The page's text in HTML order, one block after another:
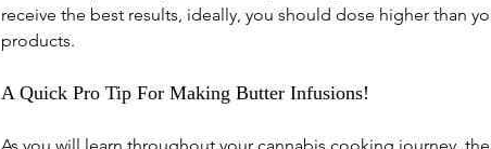
receive the best results, ideally, you should dose higher than
products.
A Quick Pro Tip For Making Butter Infusions!